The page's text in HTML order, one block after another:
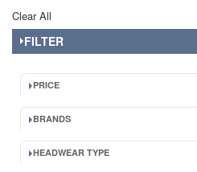
Clear All
FILTER
PRICE
BRANDS
HEADWEAR TYPE